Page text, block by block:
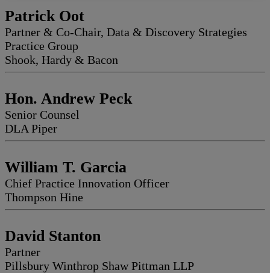
Patrick Oot
Partner & Co-Chair, Data & Discovery Strategies
Practice Group
Shook, Hardy & Bacon
Hon. Andrew Peck
Senior Counsel
DLA Piper
William T. Garcia
Chief Practice Innovation Officer
Thompson Hine
David Stanton
Partner
Pillsbury Winthrop Shaw Pittman LLP